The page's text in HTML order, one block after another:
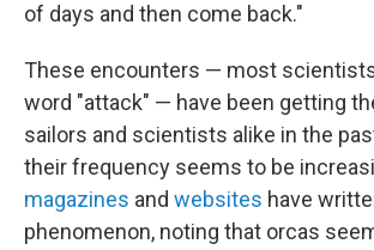
of days and then come back."
These encounters — most
word "attack" — have been getting
sailors and scientists alike in the
their frequency seems to be
magazines and websites have
phenomenon, noting that orcas